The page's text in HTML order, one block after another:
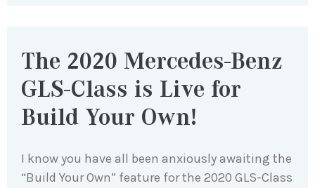
The 2020 Mercedes-Benz
GLS-Class is Live for
Build Your Own!
I know you have all been anxiously awaiting the
“Build Your Own” feature for the 2020 GLS-Class